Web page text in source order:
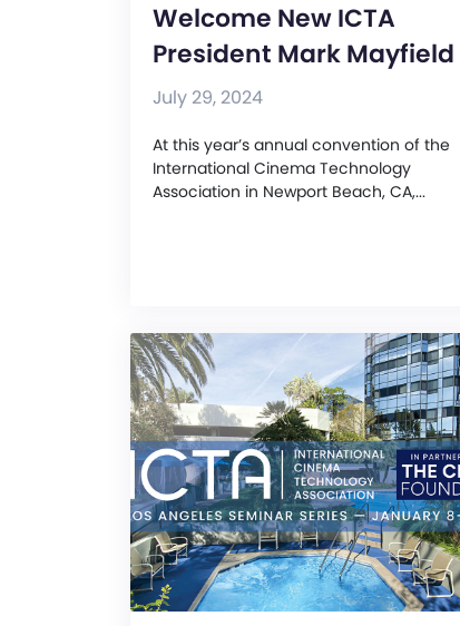
Welcome New ICTA
President Mark Mayfield
July 29, 2024
At this year’s annual convention of the
International Cinema Technology
Association in Newport Beach, CA,...